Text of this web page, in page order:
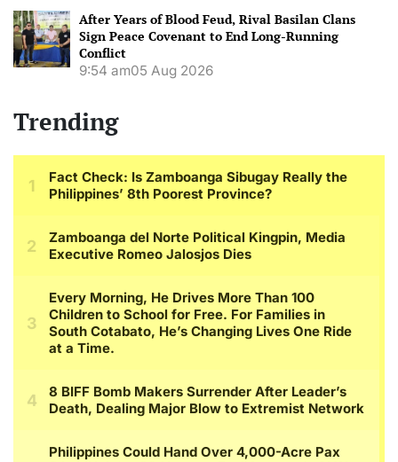
After Years of Blood Feud, Rival Basilan Clans
Sign Peace Covenant to End Long-Running
Conflict
9:54 am05 Aug 2026
Trending